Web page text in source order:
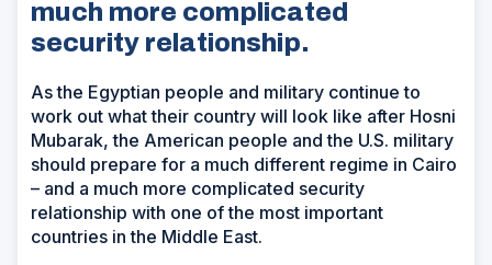
much more complicated
security relationship.
As the Egyptian people and military continue to
work out what their country will look like after Hosni
Mubarak, the American people and the U.S. military
should prepare for a much different regime in Cairo
– and a much more complicated security
relationship with one of the most important
countries in the Middle East.